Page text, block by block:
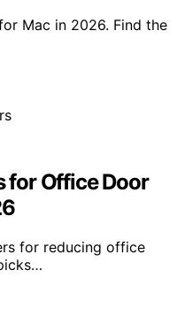
Mac in 2026. Find the
for Office Door
for reducing office